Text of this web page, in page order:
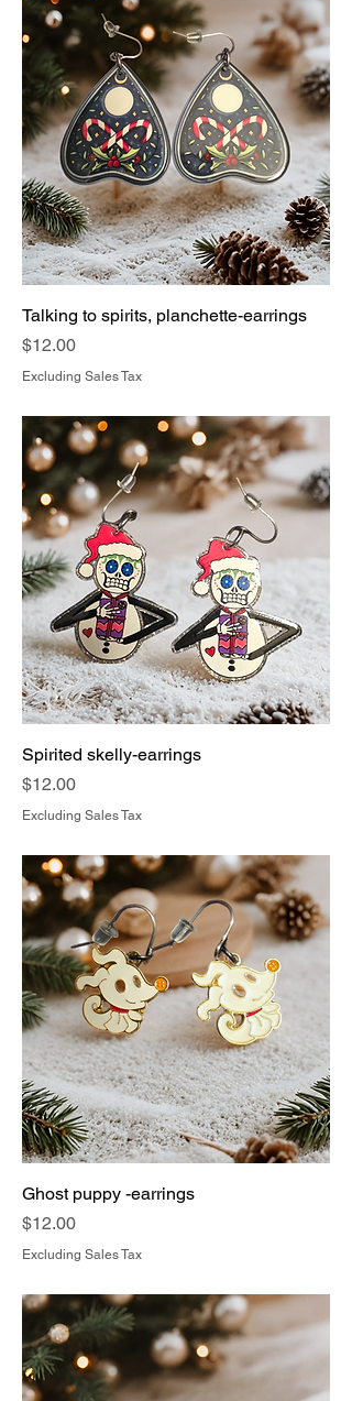
Talking to spirits, planchette-earrings
Price
$12.00
Excluding Sales Tax
Spirited skelly-earrings
Price
$12.00
Excluding Sales Tax
Ghost puppy -earrings
Price
$12.00
Excluding Sales Tax